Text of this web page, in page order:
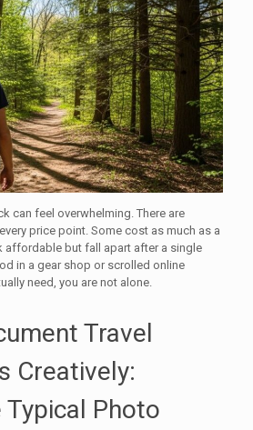
can feel overwhelming. There are
price point. Some cost as much as a
affordable but fall apart after a single
in a gear shop or scrolled online
need, you are not alone.
Travel
Creatively:
Typical Photo